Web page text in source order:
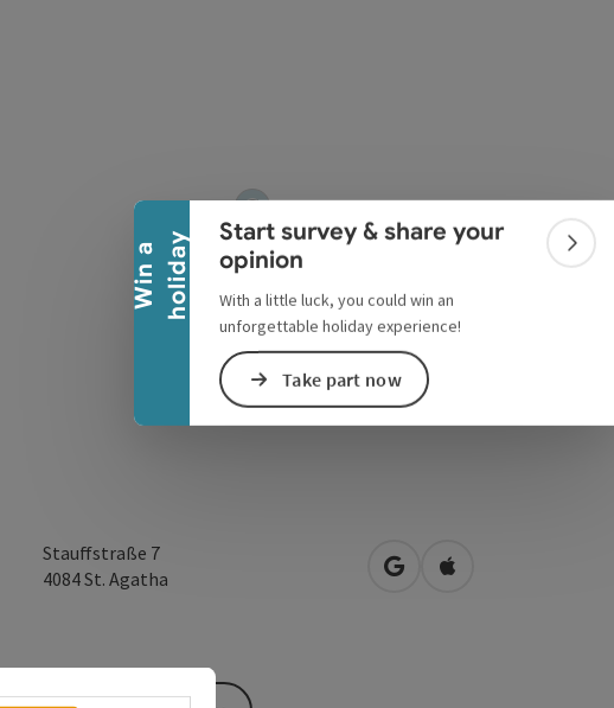
W
i
n
a
h
o
l
i
d
a y
Collapse banner
Start survey & share your
opinion
With a little luck, you could win an
unforgettable holiday experience!
Take part now
Stauffstraße 7
4084St. Agatha open in Google Maps
Open in Apple